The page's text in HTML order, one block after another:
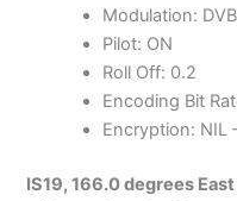
Modulation:
Pilot: ON
Roll Off: 0.2
Encoding Bit
Encryption: NIL
IS19, 166.0 degrees